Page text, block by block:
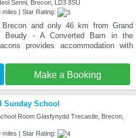
Senni, Brecon, LD3 8SU
miles | Star Rating:
Brecon and only 46 km from Grand
Beudy - A Converted Barn in the
provides accommodation with
Make a Booking
Sunday School
Room Glasfynydd Trecastle, Brecon,
miles | Star Rating: